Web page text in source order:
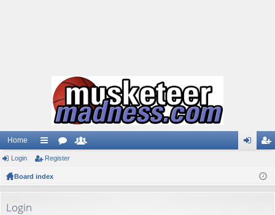
Home
ui
ck
or
ist
Login Register
Board index
Login